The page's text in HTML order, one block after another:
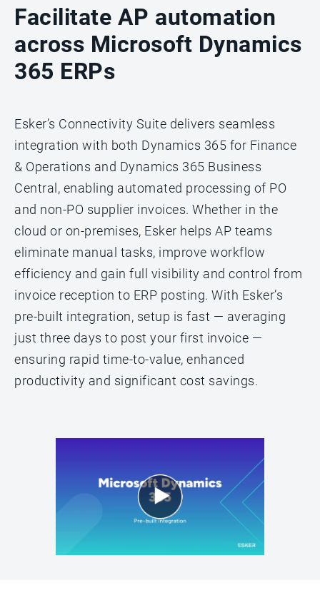
Facilitate AP automation
across Microsoft Dynamics
365 ERPs
Esker’s Connectivity Suite delivers seamless
integration with both Dynamics 365 for Finance
& Operations and Dynamics 365 Business
Central, enabling automated processing of PO
and non-PO supplier invoices. Whether in the
cloud or on-premises, Esker helps AP teams
eliminate manual tasks, improve workflow
efficiency and gain full visibility and control from
invoice reception to ERP posting. With Esker’s
pre-built integration, setup is fast — averaging
just three days to post your first invoice —
ensuring rapid time-to-value, enhanced
productivity and significant cost savings.